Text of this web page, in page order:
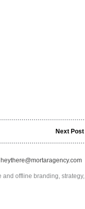
Next Post
heythere@mortaragency.com
and offline branding, strategy,